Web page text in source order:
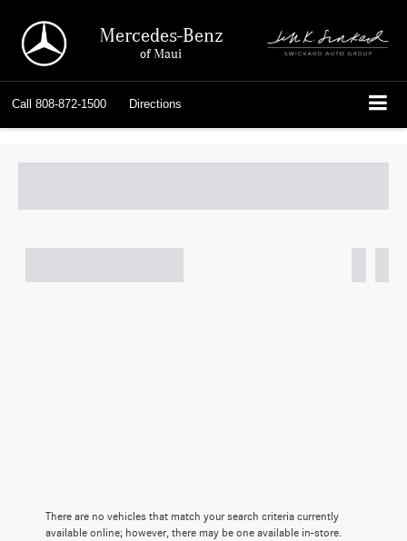
Mercedes-Benz
of Maui
Call 808-872-1500 Directions
There are no vehicles that match your search criteria currently
available online; however, there may be one available in-store.